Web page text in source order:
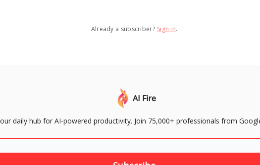
Already a subscriber? Sign in.
AI Fire
daily hub for AI-powered productivity. Join 75,000+ professionals from